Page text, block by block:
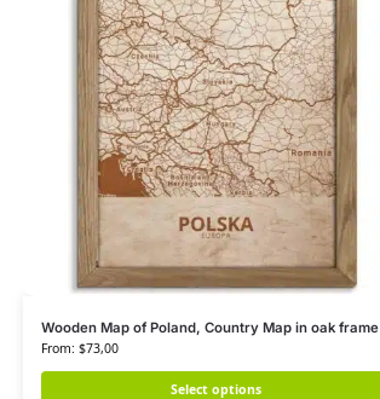
Wooden Map of Poland, Country Map in oak frame
From: $73,00
Select options